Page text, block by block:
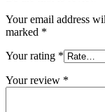
Your email address
marked *
Your rating *
Your review *